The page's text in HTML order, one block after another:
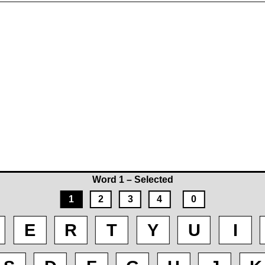
Word 1 – Selected
1
2 3 4 0
E R T Y U
I